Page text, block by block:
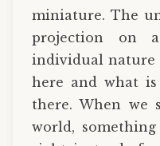
miniature. The
projection on
individual nature
here and what
there. When we
world,